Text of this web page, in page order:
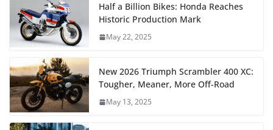
Half a Billion Bikes: Honda Reaches
Historic Production Mark
May 22, 2025
New 2026 Triumph Scrambler 400 XC:
Tougher, Meaner, More Off-Road
May 13, 2025